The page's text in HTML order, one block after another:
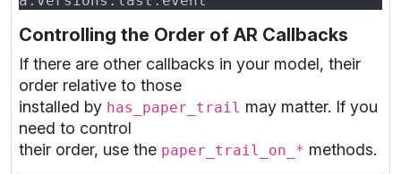
Controlling the Order of AR Callbacks
If there are other callbacks in your model, their
order relative to those
installed by has_paper_trail may matter. If you
need to control
their order, use the paper_trail_on_* methods.